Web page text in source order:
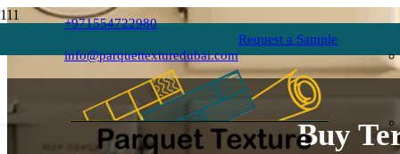
+971554722980
info@parquettexturedubai.com
Request a Sample
Buy